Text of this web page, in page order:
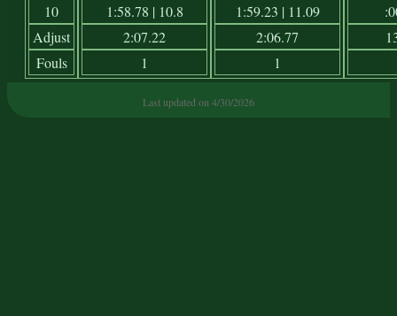
10
Adjust
Fouls
1:58.78 | 10.8
2:07.22
1
1:59.23 | 11.09
2:06.77
1
Last updated on 4/30/2026